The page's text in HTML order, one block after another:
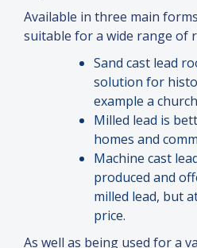
Available in three main
suitable for a wide range of
Sand cast lead
solution for
example a
Milled lead is
homes and
Machine cast
produced and
milled lead, but
price.
As well as being used for a